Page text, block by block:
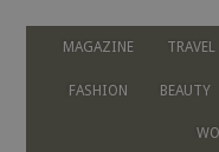
MAGAZINE TRAVEL
FASHION BEAUTY